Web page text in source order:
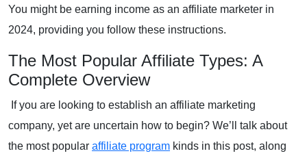
You might be earning income as an affiliate marketer in
2024, providing you follow these instructions.
The Most Popular Affiliate Types: A
Complete Overview
If you are looking to establish an affiliate marketing
company, yet are uncertain how to begin? We’ll talk about
the most popular affiliate program kinds in this post, along